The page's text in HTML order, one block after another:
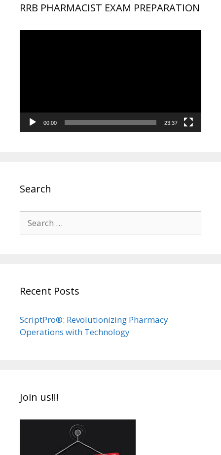
RRB PHARMACIST EXAM PREPARATION
00:00 23:37
Search
for:
Recent Posts
ScriptPro®: Revolutionizing Pharmacy
Operations with Technology
Join us!!!